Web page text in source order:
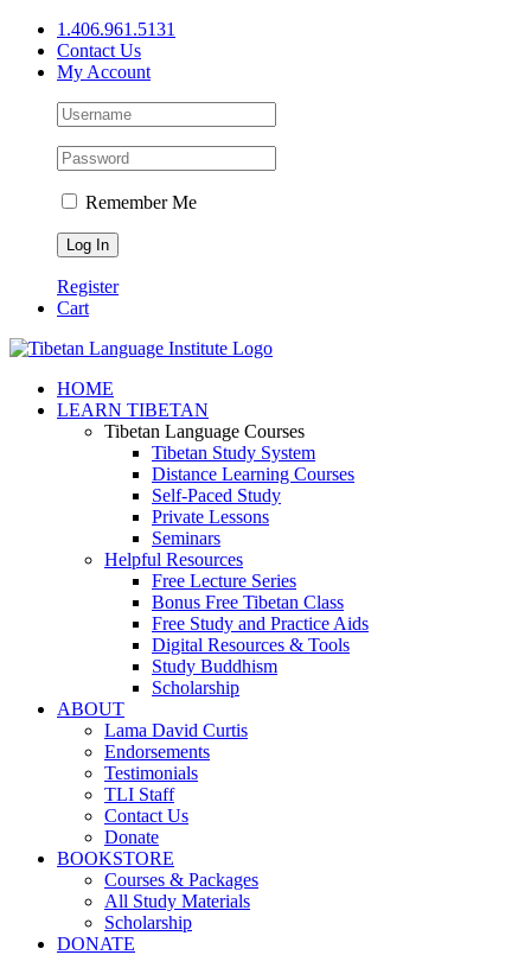
Skip
content
1.406.961.5131
Contact Us
My Account
Remember Me
Register
Cart
Facebook
X
YouTube
HOME
LEARN TIBETAN
Tibetan Language Courses
Tibetan Study System
Distance Learning Courses
Self-Paced Study
Private Lessons
Seminars
Helpful Resources
Free Lecture Series
Bonus Free Tibetan Class
Free Study and Practice Aids
Digital Resources & Tools
Study Buddhism
Scholarship
ABOUT
Lama David Curtis
Endorsements
Testimonials
TLI Staff
Contact Us
Donate
BOOKSTORE
Courses & Packages
All Study Materials
Scholarship
DONATE